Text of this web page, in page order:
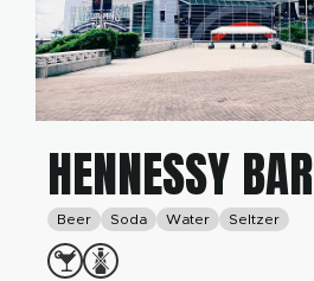
HENNESSY BAR
Beer Soda Water Seltzer